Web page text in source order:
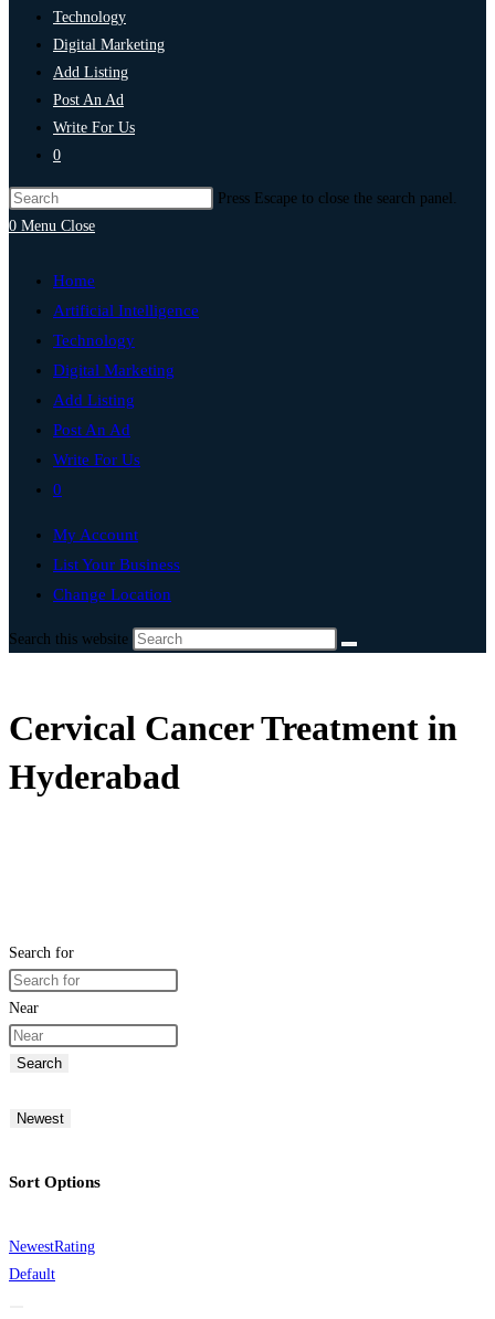
Technology
Digital Marketing
Add Listing
Post An Ad
Write For Us
0
Press Escape to close the search panel.
0 Menu Close
Home
Artificial Intelligence
Technology
Digital Marketing
Add Listing
Post An Ad
Write For Us
0
My Account
List Your Business
Change Location
Search this website
Cervical Cancer Treatment in
Hyderabad
Search for
Near
Search
Newest
Sort Options
NewestRating
Default